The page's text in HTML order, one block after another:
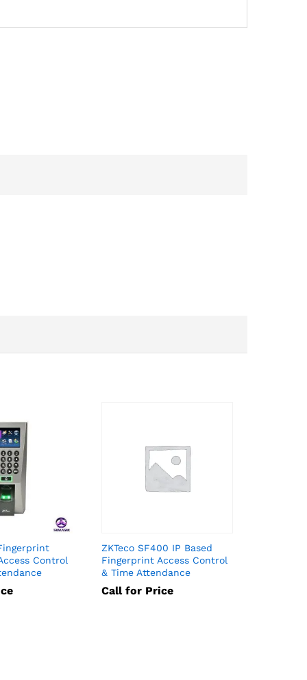
Control
ZKTeco SF400 IP Based
Fingerprint Access Control
& Time Attendance
Call for Price